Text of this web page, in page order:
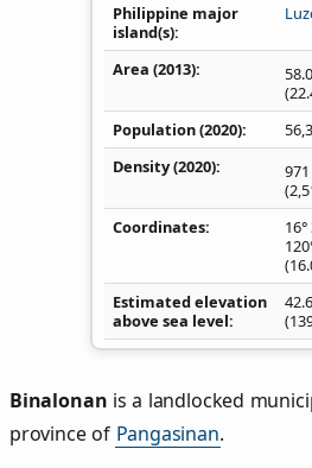
Philippine major
island(s)
Area (2013)
Population (2020)
Density(2020) 971
Coordinates
(
Estimated elevation
above sea level
Binalonan is a landlocked
province of Pangasinan.